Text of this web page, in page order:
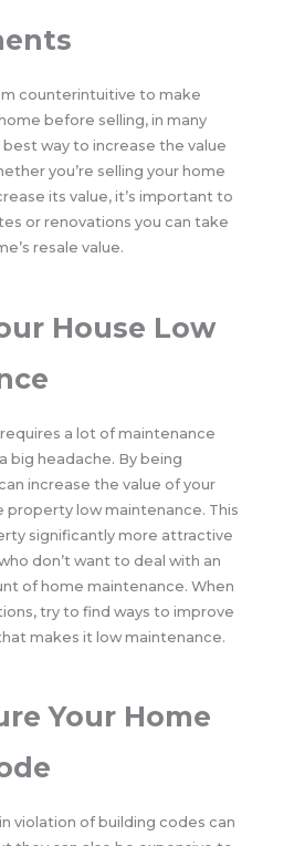
counterintuitive to make
before selling, in many
way to increase the value
you’re selling your home
its value, it’s important to
or renovations you can take
resale value.
House Low
a lot of maintenance
big headache. By being
increase the value of your
property low maintenance. This
significantly more attractive
don’t want to deal with an
of home maintenance. When
try to find ways to improve
makes it low maintenance.
Your Home
violation of building codes can